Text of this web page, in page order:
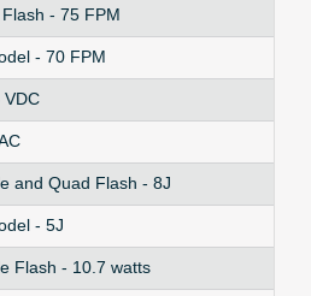
- 75 FPM
- 70 FPM
VDC
and Quad Flash - 8J
- 5J
Flash - 10.7 watts